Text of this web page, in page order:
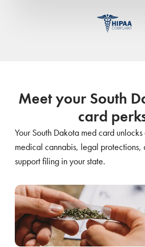
Meet your South
card
Your South Dakota med card
medical cannabis, legal protections,
support filing in your state.